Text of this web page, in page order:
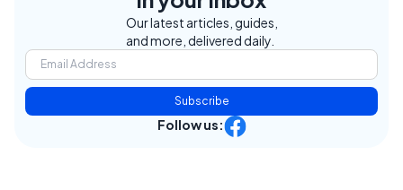
Our latest articles, guides,
and more, delivered daily.
Subscribe
Follow us: